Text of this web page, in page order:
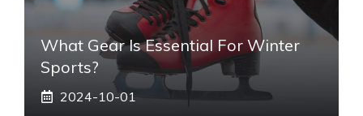
What Gear Is Essential For Winter
Sports?
2024-10-01